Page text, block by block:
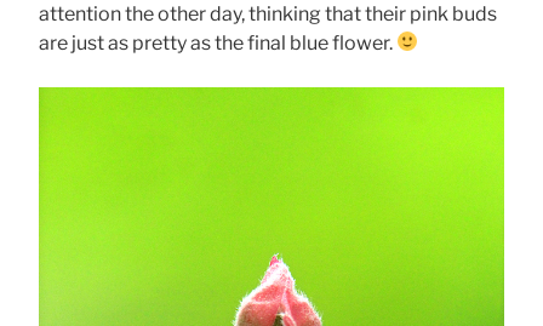
attention the other day, thinking that their pink buds
are just as pretty as the final blue flower.